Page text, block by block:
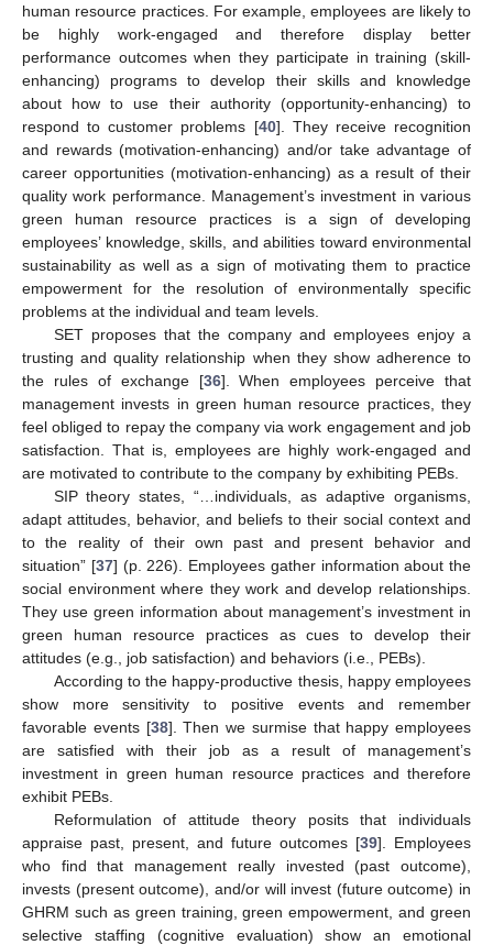
human resource practices. For example, employees are likely to
be highly work-engaged and therefore display better
performance outcomes when they participate in training (skill-
enhancing) programs to develop their skills and knowledge
about how to use their authority (opportunity-enhancing) to
respond to customer problems [40]. They receive recognition
and rewards (motivation-enhancing) and/or take advantage of
career opportunities (motivation-enhancing) as a result of their
quality work performance. Management’s investment in various
green human resource practices is a sign of developing
employees’ knowledge, skills, and abilities toward environmental
sustainability as well as a sign of motivating them to practice
empowerment for the resolution of environmentally specific
problems at the individual and team levels.
SET proposes that the company and employees enjoy a
trusting and quality relationship when they show adherence to
the rules of exchange [36]. When employees perceive that
management invests in green human resource practices, they
feel obliged to repay the company via work engagement and job
satisfaction. That is, employees are highly work-engaged and
are motivated to contribute to the company by exhibiting PEBs.
SIP theory states, “…individuals, as adaptive organisms,
adapt attitudes, behavior, and beliefs to their social context and
to the reality of their own past and present behavior and
situation” [37] (p. 226). Employees gather information about the
social environment where they work and develop relationships.
They use green information about management’s investment in
green human resource practices as cues to develop their
attitudes (e.g., job satisfaction) and behaviors (i.e., PEBs).
According to the happy-productive thesis, happy employees
show more sensitivity to positive events and remember
favorable events [38]. Then we surmise that happy employees
are satisfied with their job as a result of management’s
investment in green human resource practices and therefore
exhibit PEBs.
Reformulation of attitude theory posits that individuals
appraise past, present, and future outcomes [39]. Employees
who find that management really invested (past outcome),
invests (present outcome), and/or will invest (future outcome) in
GHRM such as green training, green empowerment, and green
selective staffing (cognitive evaluation) show an emotional